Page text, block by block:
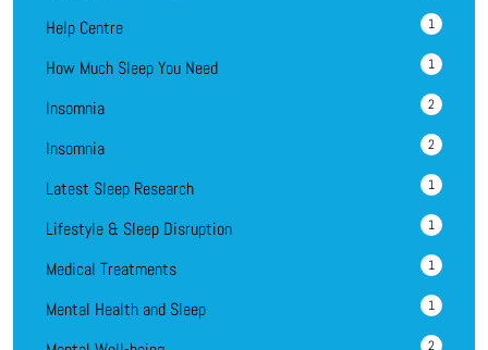
Help Centre 1
How Much Sleep You Need 1
Insomnia 2
Insomnia 2
Latest Sleep Research 1
Lifestyle & Sleep Disruption 1
Medical Treatments 1
Mental Health and Sleep 1
2